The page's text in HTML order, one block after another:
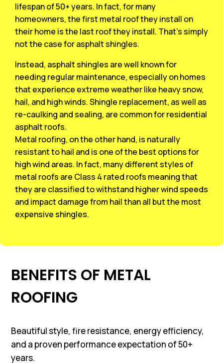
lifespan of 50+ years. In fact, for many
homeowners, the first metal roof they install on
their home is the last roof they install. That’s simply
not the case for asphalt shingles.
Instead, asphalt shingles are well known for
needing regular maintenance, especially on homes
that experience extreme weather like heavy snow,
hail, and high winds. Shingle replacement, as well as
re-caulking and sealing, are common for residential
asphalt roofs.
Metal roofing, on the other hand, is naturally
resistant to hail and is one of the best options for
high wind areas. In fact, many different styles of
metal roofs are Class 4 rated roofs meaning that
they are classified to withstand higher wind speeds
and impact damage from hail than all but the most
expensive shingles.
BENEFITS OF METAL
ROOFING
Beautiful style, fire resistance, energy efficiency,
and a proven performance expectation of 50+
years.